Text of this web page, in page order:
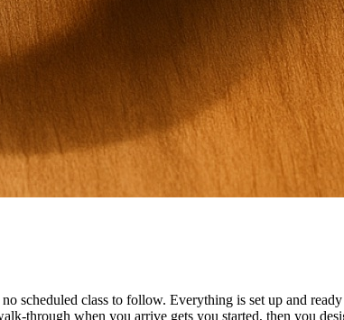
scheduled class to follow. Everything is set up and
through when you arrive gets you started, then you